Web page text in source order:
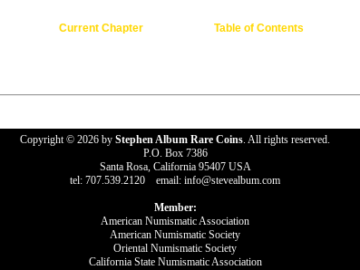
Current Chapter Table of Contents
Copyright © 2026 by Stephen Album Rare Coins. All rights reserved.
P.O. Box 7386
Santa Rosa, California 95407 USA
tel: 707.539.2120 email: info@stevealbum.com
Member:
American Numismatic Association
American Numismatic Society
Oriental Numismatic Society
California State Numismatic Association